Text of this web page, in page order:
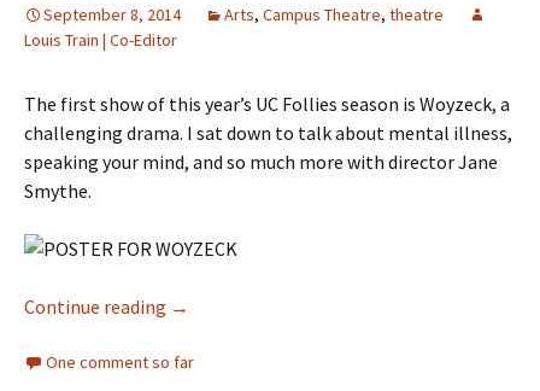
September 8, 2014 Arts, Campus Theatre, theatre
Louis Train | Co-Editor
The first show of this year’s UC Follies season is Woyzeck, a
challenging drama. I sat down to talk about mental illness,
speaking your mind, and so much more with director Jane
Smythe.
Continue reading Interviewing Jane Smythe, Director of
→
One comment so far